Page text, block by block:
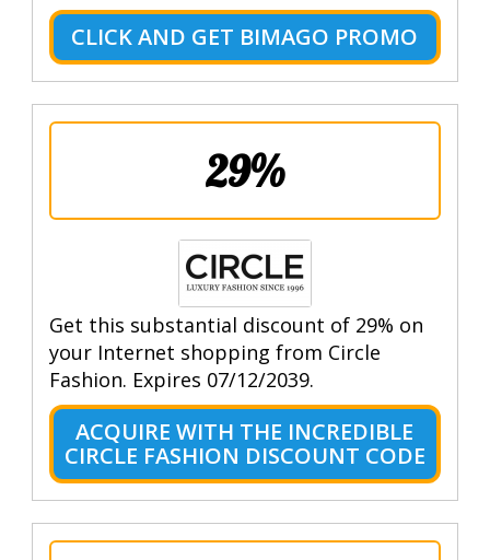
CLICK AND GET BIMAGO PROMO
29%
Get this substantial discount of 29% on
your Internet shopping from Circle
Fashion. Expires 07/12/2039.
ACQUIRE WITH THE INCREDIBLE
CIRCLE FASHION DISCOUNT CODE